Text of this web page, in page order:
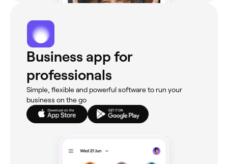
Business app for
professionals
Simple, flexible and powerful software to run your
business on the go